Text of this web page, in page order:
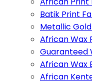
Batik Print
Metallic
African Wax
Guaranteed
African Wax
African